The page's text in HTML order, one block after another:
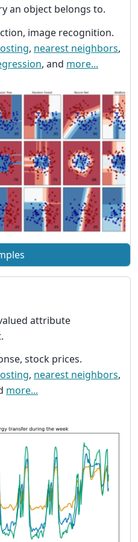
an object belongs to.
image recognition.
, nearest neighbors,
, and more...
attribute
stock prices.
, nearest neighbors,
more...